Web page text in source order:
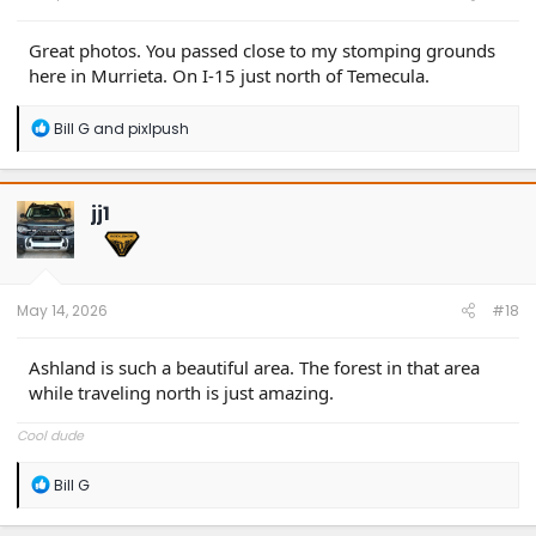
Great photos. You passed close to my stomping grounds
here in Murrieta. On I-15 just north of Temecula.
R
a
c
t
i
o
n
Bill Gand pixlpush
jj1
May 14, 2026 #18
Ashland is such a beautiful area. The forest in that area
while traveling north is just amazing.
Cool dude
R
a
Bill G